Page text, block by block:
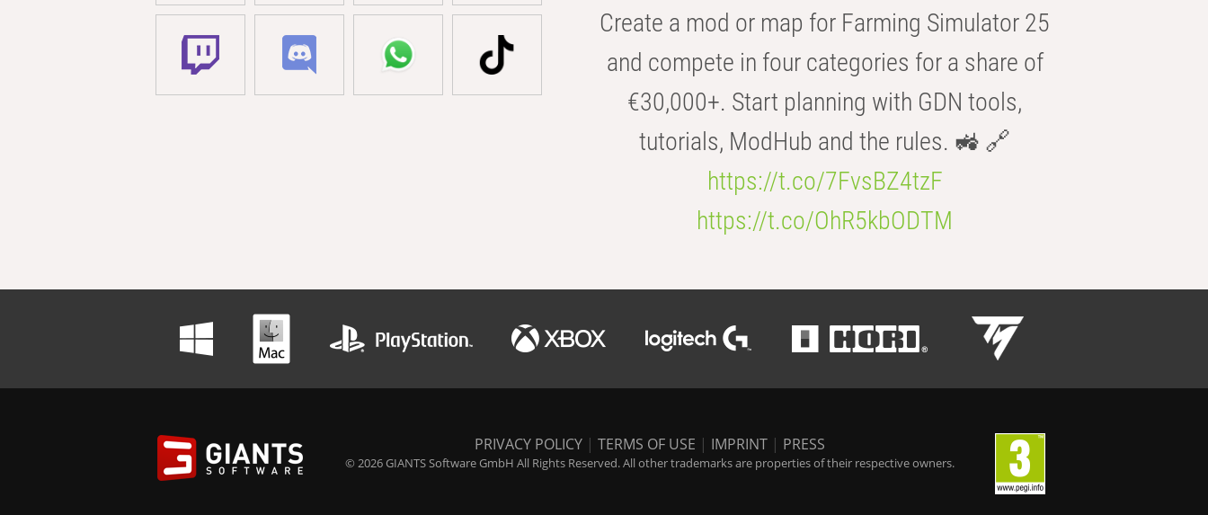
Create a mod or map for Farming Simulator 25
and compete in four categories for a share of
€30,000+. Start planning with GDN tools,
tutorials, ModHub and the rules. 🚜 🔗
https://t.co/7FvsBZ4tzF
https://t.co/OhR5kbODTM
PRIVACY POLICY | TERMS OF USE | IMPRINT | PRESS
© 2026 GIANTS Software GmbH All Rights Reserved. All other trademarks are properties of their respective owners.